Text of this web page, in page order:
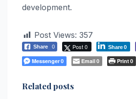
development.
Post Views: 357
Share 0 Post 0 Share0
Messenger0 Email0 Print0
Related posts